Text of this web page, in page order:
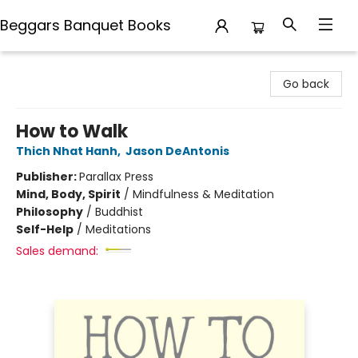
Beggars Banquet Books
Go back
How to Walk
Thich Nhat Hanh, Jason DeAntonis
Publisher:Parallax Press
Mind, Body, Spirit / Mindfulness & Meditation
Philosophy / Buddhist
Self-Help / Meditations
Sales demand: